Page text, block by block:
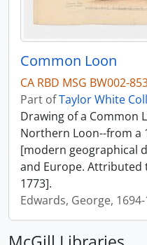
Common Loon
CA RBD MSG BW002-
Part ofTaylor White
Drawing of a Common
Northern Loon--from a
[modern geographical
and Europe. Attributed
1773].
Edwards, George,